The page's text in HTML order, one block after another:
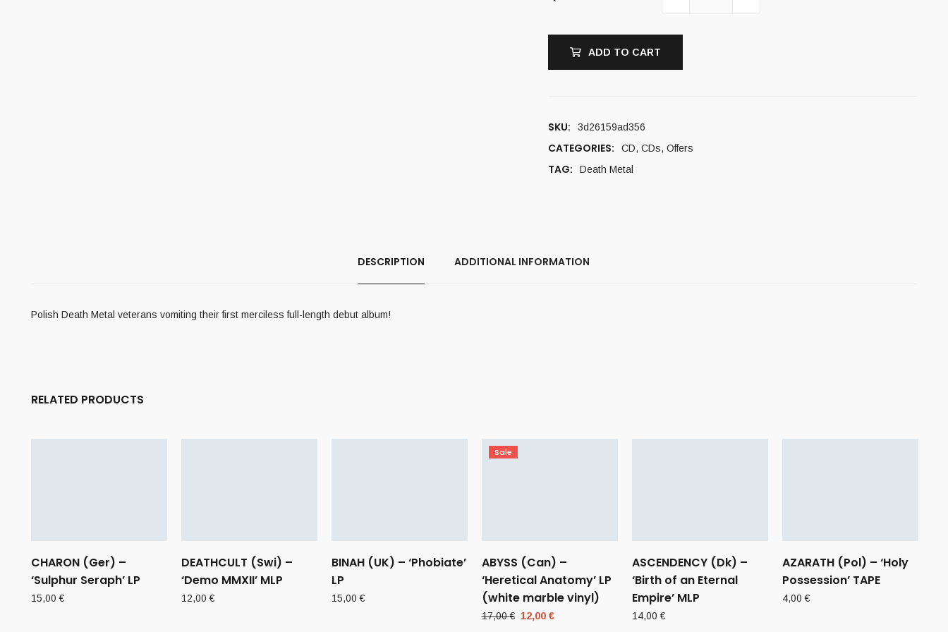
ADD TO CART
SKU: 3d26159ad356
CATEGORIES: CD, CDs, Offers
TAG: Death Metal
DESCRIPTION ADDITIONAL INFORMATION
Polish Death Metal veterans vomiting their first merciless full-length debut album!
RELATED PRODUCTS
CHARON (Ger) –
‘Sulphur Seraph’ LP
15,00€
DEATHCULT (Swi) –
‘Demo MMXII’ MLP
12,00€
BINAH (UK) – ‘Phobiate’
LP
15,00€
Sale
ABYSS (Can) –
‘Heretical Anatomy’ LP
(white marble vinyl)
17,00€ Original
12,00 €
ASCENDENCY (Dk) –
‘Birth of an Eternal
Empire’ MLP
14,00€
AZARATH (Pol) – ‘Holy
Possession’ TAPE
4,00€